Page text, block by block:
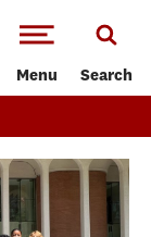
Menu Search